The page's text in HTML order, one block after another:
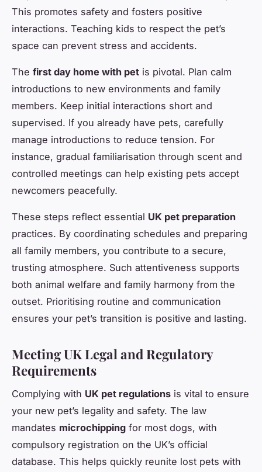
This promotes safety and fosters positive
interactions. Teaching kids to respect the pet’s
space can prevent stress and accidents.
The first day home with pet is pivotal. Plan calm
introductions to new environments and family
members. Keep initial interactions short and
supervised. If you already have pets, carefully
manage introductions to reduce tension. For
instance, gradual familiarisation through scent and
controlled meetings can help existing pets accept
newcomers peacefully.
These steps reflect essential UK pet preparation
practices. By coordinating schedules and preparing
all family members, you contribute to a secure,
trusting atmosphere. Such attentiveness supports
both animal welfare and family harmony from the
outset. Prioritising routine and communication
ensures your pet’s transition is positive and lasting.
Meeting UK Legal and Regulatory
Requirements
Complying with UK pet regulations is vital to ensure
your new pet’s legality and safety. The law
mandates microchipping for most dogs, with
compulsory registration on the UK’s official
database. This helps quickly reunite lost pets with